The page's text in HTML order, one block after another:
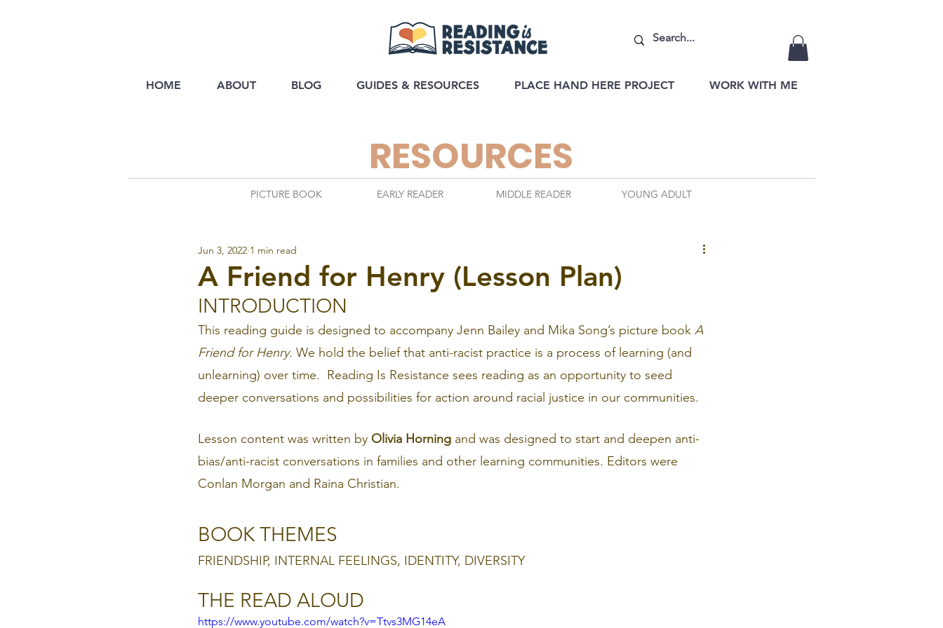
HOME ABOUT BLOG GUIDES & RESOURCES PLACE HAND HERE PROJECT WORK WITH ME
RESOURCES
PICTURE BOOK EARLY READER MIDDLE READER YOUNG ADULT
A Friend for Henry (Lesson Plan)
Jun 3, 2022 1 min read
INTRODUCTION
This reading guide is designed to accompany Jenn Bailey and Mika Song’s picture book A
Friend for Henry. We hold the belief that anti-racist practice is a process of learning (and
unlearning) over time.  Reading Is Resistance sees reading as an opportunity to seed
deeper conversations and possibilities for action around racial justice in our communities.
Lesson content was written by Olivia Horning and was designed to start and deepen anti-
bias/anti-racist conversations in families and other learning communities. Editors were
Conlan Morgan and Raina Christian.
BOOK THEMES
FRIENDSHIP, INTERNAL FEELINGS, IDENTITY, DIVERSITY
THE READ ALOUD
https://www.youtube.com/watch?v=Ttvs3MG14eA